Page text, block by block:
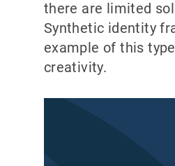
there are limited
Synthetic identity
example of this
creativity.